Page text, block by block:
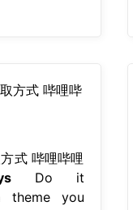
式 哔哩哔哩
Do it
theme you